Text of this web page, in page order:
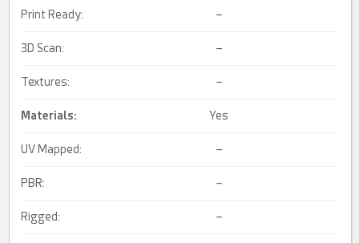
Print Ready: –
3D Scan: –
Textures: –
Materials: Yes
UV Mapped: –
PBR: –
Rigged: –